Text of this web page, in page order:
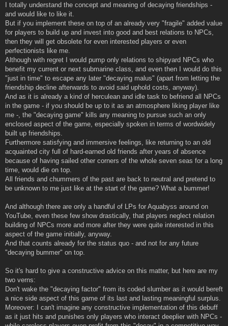
I totally understand the concept and meaning of decaying friendships -
and would like to like it.
But if you implement these on top of an already very "fragile" added value
for players to build up and invest into good and best relations to NPCs,
then they will get obsolete for even interested players or even
perfectionists like me.
Although with regret I would pump only relations to shipyard NPCs who
benefit my current or next submarine class, and even then I would do this
"just in time" to escape any later "decaying malus" (apart from letting the
friendship decline afterwards to avoid said uphold costs, anyway).
And as it is already a kind of herculean and idle task to befriend all NPCs
in the game - if you should be up to it as an atmosphere liking player like
me -, the "decaying game" kills any meaning to pursue such an only
enclosed aspect of the game, especially spoken in terms of wordwidely
built up friendships.
Furthermore satisfying and immersive feelings, like returning to an old
acquainted city full of hard-earned old friends after years of absence
because of having sailed other corners of the whole seven seas for a long
time, would die on top.
All friends and chummers of the past are back to neutral and pretend to
be unknown to me just like at the start of the game? What a bummer!
And although there are only a handful of LPs for Aquabyss around on
YouTube, even these few show drastically, that players neglect relation
building of NPCs more and more after they were quite interested in this
aspect of the game initially, anyway.
And that counts already for the status quo - and not for any future
"decaying bummer" on top.
So it's hard to give a constructive advice on this matter, but here are my
two verns:
Don't wake the "decaying factor" from its coded slumber as it would bereft
a nice side aspect of this game of its last and lasting meaningful surplus.
Moreover: I can't imagine any constructive implementation of this debuff
as it just hits and punishes only players who interact deeplier with NPCs -